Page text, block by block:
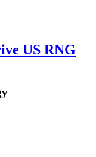
US RNG